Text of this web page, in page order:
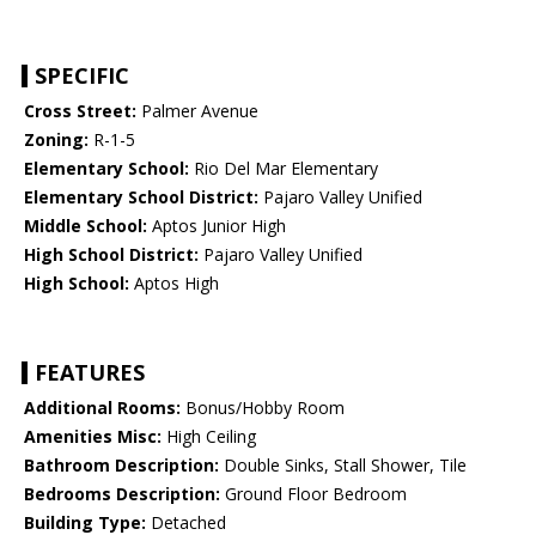
SPECIFIC
Cross Street: Palmer Avenue
Zoning: R-1-5
Elementary School: Rio Del Mar Elementary
Elementary School District: Pajaro Valley Unified
Middle School: Aptos Junior High
High School District: Pajaro Valley Unified
High School: Aptos High
FEATURES
Additional Rooms: Bonus/Hobby Room
Amenities Misc: High Ceiling
Bathroom Description: Double Sinks, Stall Shower, Tile
Bedrooms Description: Ground Floor Bedroom
Building Type: Detached